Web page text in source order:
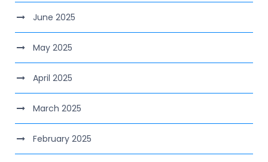
June 2025
May 2025
April 2025
March 2025
February 2025